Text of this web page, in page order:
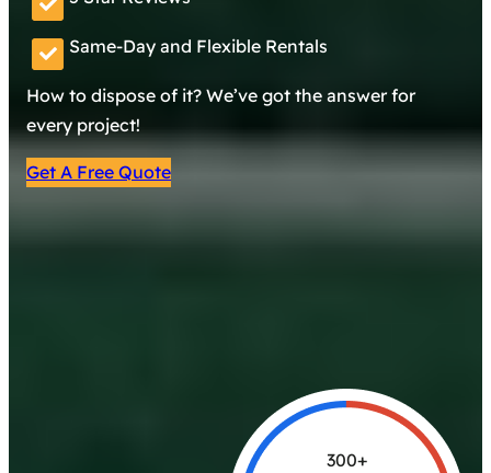
Same-Day and Flexible Rentals
How to dispose of it? We’ve got the answer for
every project!
Get A Free Quote
300+